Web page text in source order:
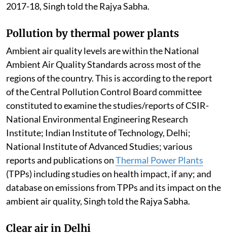
Standards in FY 2025-26, compared to six cities in
2017-18, Singh told the Rajya Sabha.
Pollution by thermal power plants
Ambient air quality levels are within the National
Ambient Air Quality Standards across most of the
regions of the country. This is according to the report
of the Central Pollution Control Board committee
constituted to examine the studies/reports of CSIR-
National Environmental Engineering Research
Institute; Indian Institute of Technology, Delhi;
National Institute of Advanced Studies; various
reports and publications onThermal Power Plants
(TPPs) including studies on health impact, if any; and
database on emissions from TPPs and its impact on the
ambient air quality, Singh told the Rajya Sabha.